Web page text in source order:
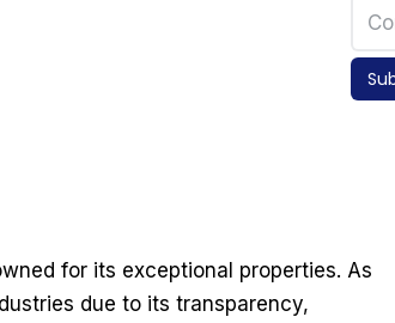
for its exceptional properties. As
due to its transparency,